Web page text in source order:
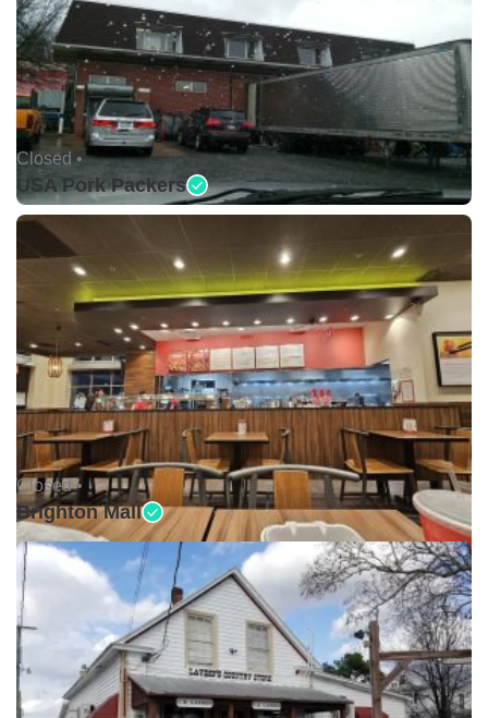
Closed •
USA Pork Packers
Closed •
Brighton Mall